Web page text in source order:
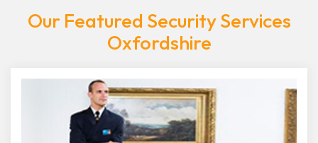
Our Featured Security Services
Oxfordshire